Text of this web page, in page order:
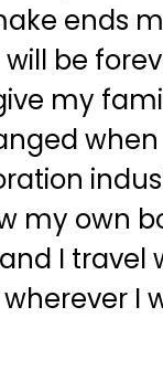
ends
be
my
my own
I travel
I